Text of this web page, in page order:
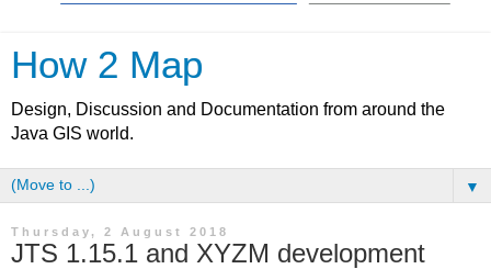
How 2 Map
Design, Discussion and Documentation from around the
Java GIS world.
▼
Thursday, 2 August 2018
JTS 1.15.1 and XYZM development